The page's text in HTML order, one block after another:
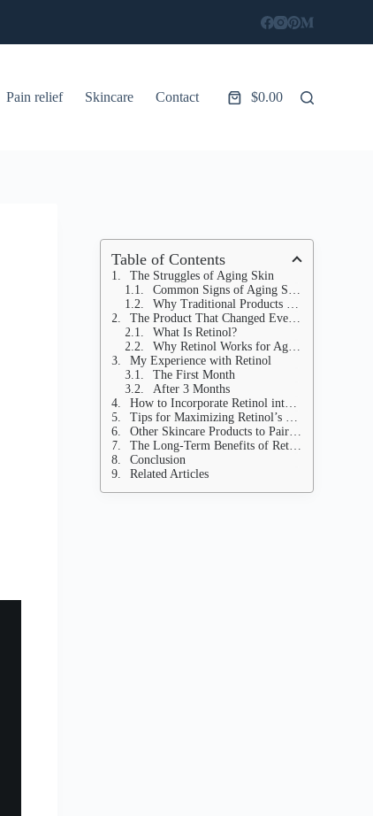
Pain relief Skincare Contact
Shopping
$0.00
Table of Contents
The Struggles of Aging Skin
Common Signs of Aging Skin
Why Traditional Products Fall Short
The Product That Changed Everything
What Is Retinol?
Why Retinol Works for Aging Skin
My Experience with Retinol
The First Month
After 3 Months
How to Incorporate Retinol into Your Routine
Tips for Maximizing Retinol’s Benefits
Other Skincare Products to Pair with Retinol
The Long-Term Benefits of Retinol
Conclusion
Related Articles